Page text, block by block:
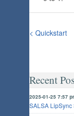
< Quickstart
Recent
2025-01-25 7:57
SALSA